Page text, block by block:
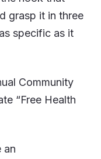
grasp it in three
specific as it
Community
“Free Health
an